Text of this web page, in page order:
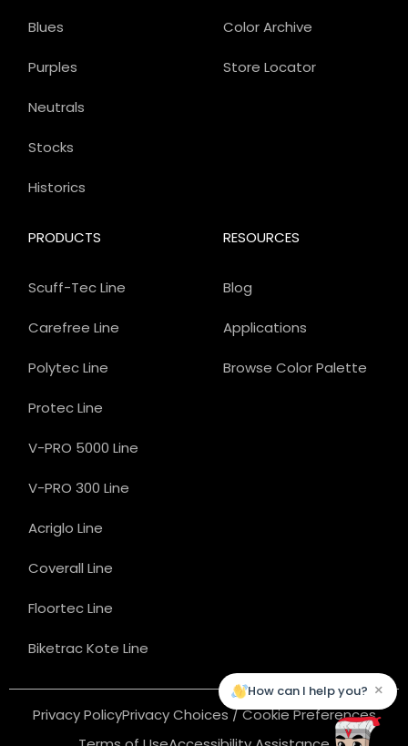
Color Archive
Store Locator
PRODUCTS
Scuff-Tec Line
Carefree Line
Polytec Line
Protec Line
V-PRO 5000 Line
V-PRO 300 Line
Acriglo Line
Coverall Line
Floortec Line
Biketrac Kote Line
Blues
Purples
Neutrals
Stocks
Historics
RESOURCES
Blog
Applications
Browse Color Palette
Privacy PolicyPrivacy Choices / Cookie Preferences
How can I help you? ×